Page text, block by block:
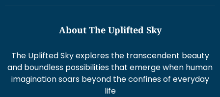
About The Uplifted Sky
The Uplifted Sky explores the transcendent beauty
and boundless possibilities that emerge when human
imagination soars beyond the confines of everyday
life